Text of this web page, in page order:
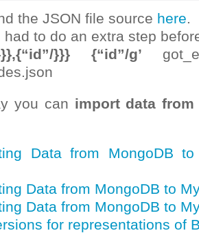
the JSON file source here.
had to do an extra step
}}} {“id”/g’
you can import data from
Data from MongoDB
Data from MongoDB to
Data from MongoDB to
for representations of